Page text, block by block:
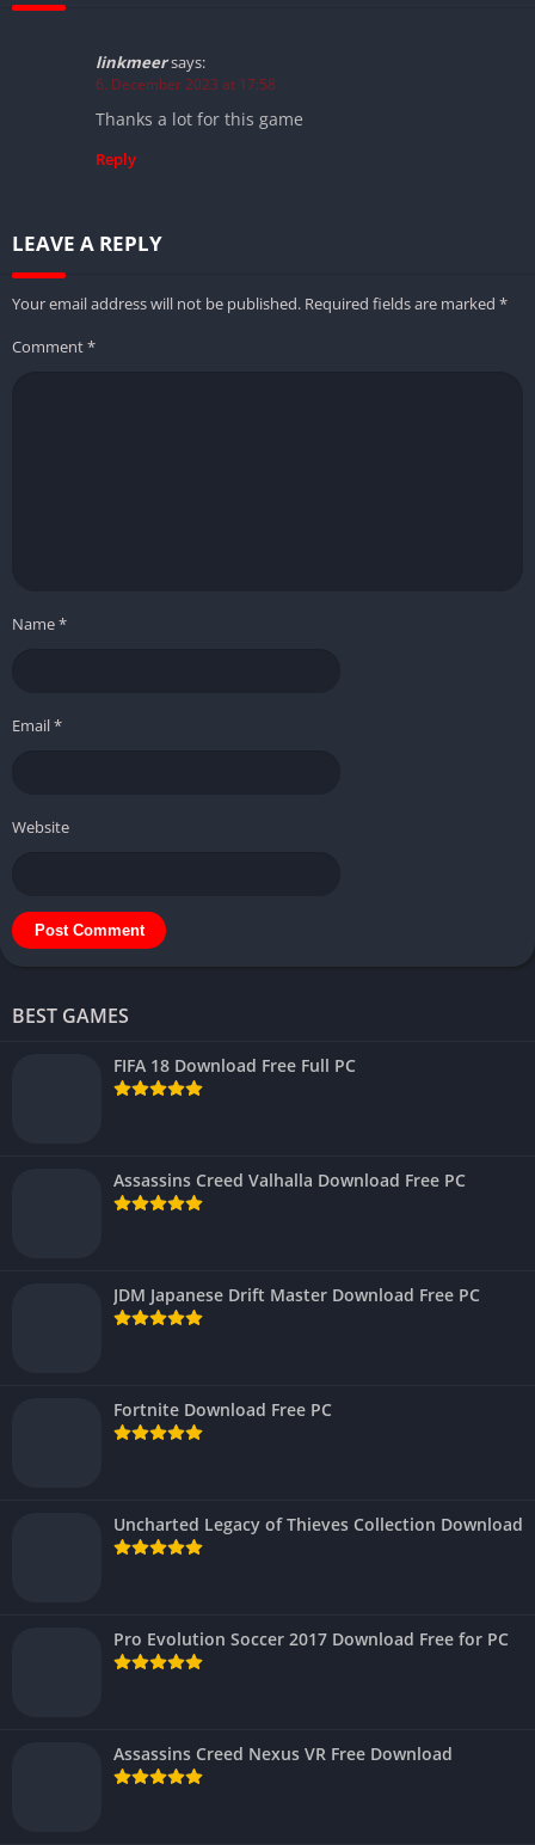
linkmeersays:
6. December 2023 at 17:58
Thanks a lot for this game
Reply
LEAVE A REPLY
Your email address will not be published. Required fields are marked *
Comment*
Name*
Email*
Website
BEST GAMES
FIFA 18 Download Free Full PC
Assassins Creed Valhalla Download Free PC
JDM Japanese Drift Master Download Free PC
Fortnite Download Free PC
Uncharted Legacy of Thieves Collection Download
Pro Evolution Soccer 2017 Download Free for PC
Assassins Creed Nexus VR Free Download